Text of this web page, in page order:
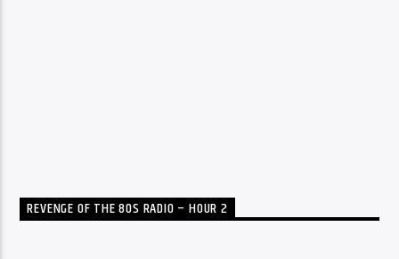
REVENGE OF THE 80S RADIO – HOUR 2